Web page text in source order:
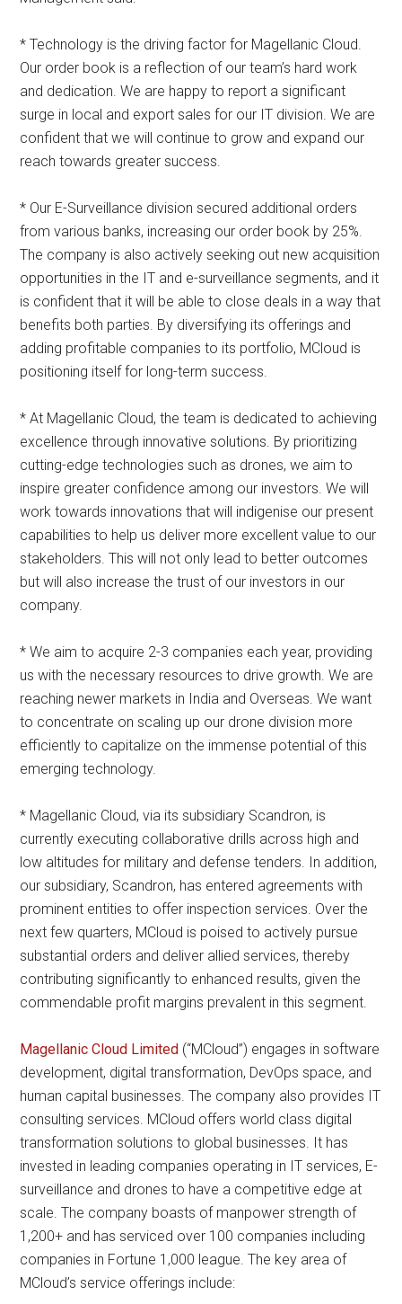
* Technology is the driving factor for Magellanic Cloud.
Our order book is a reflection of our team’s hard work
and dedication. We are happy to report a significant
surge in local and export sales for our IT division. We are
confident that we will continue to grow and expand our
reach towards greater success.
* Our E-Surveillance division secured additional orders
from various banks, increasing our order book by 25%.
The company is also actively seeking out new acquisition
opportunities in the IT and e-surveillance segments, and it
is confident that it will be able to close deals in a way that
benefits both parties. By diversifying its offerings and
adding profitable companies to its portfolio, MCloud is
positioning itself for long-term success.
* At Magellanic Cloud, the team is dedicated to achieving
excellence through innovative solutions. By prioritizing
cutting-edge technologies such as drones, we aim to
inspire greater confidence among our investors. We will
work towards innovations that will indigenise our present
capabilities to help us deliver more excellent value to our
stakeholders. This will not only lead to better outcomes
but will also increase the trust of our investors in our
company.
* We aim to acquire 2-3 companies each year, providing
us with the necessary resources to drive growth. We are
reaching newer markets in India and Overseas. We want
to concentrate on scaling up our drone division more
efficiently to capitalize on the immense potential of this
emerging technology.
* Magellanic Cloud, via its subsidiary Scandron, is
currently executing collaborative drills across high and
low altitudes for military and defense tenders. In addition,
our subsidiary, Scandron, has entered agreements with
prominent entities to offer inspection services. Over the
next few quarters, MCloud is poised to actively pursue
substantial orders and deliver allied services, thereby
contributing significantly to enhanced results, given the
commendable profit margins prevalent in this segment.
Magellanic Cloud Limited (“MCloud”) engages in software
development, digital transformation, DevOps space, and
human capital businesses. The company also provides IT
consulting services. MCloud offers world class digital
transformation solutions to global businesses. It has
invested in leading companies operating in IT services, E-
surveillance and drones to have a competitive edge at
scale. The company boasts of manpower strength of
1,200+ and has serviced over 100 companies including
companies in Fortune 1,000 league. The key area of
MCloud’s service offerings include: